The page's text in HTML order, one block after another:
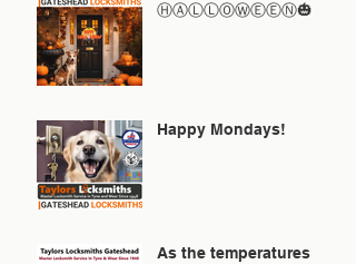
ⒽⒶⓁⓁⓄⓌⒺⒺⓃ🎃
Happy Mondays!
As the temperatures